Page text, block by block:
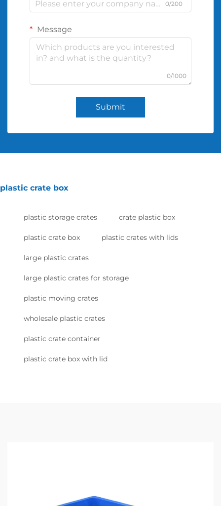
0/200
Message
0/1000
Submit
plastic crate box
plastic storage crates crate plastic box
plastic crate box plastic crates with lids
large plastic crates
large plastic crates for storage
plastic moving crates
wholesale plastic crates
plastic crate container
plastic crate box with lid